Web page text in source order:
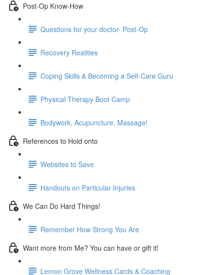
Post-Op Know-How
Questions for your doctor- Post-Op
Recovery Realities
Coping Skills & Becoming a Self-Care Guru
Physical Therapy Boot Camp
Bodywork, Acupuncture, Massage!
References to Hold onto
Websites to Save
Handouts on Particular Injuries
We Can Do Hard Things!
Remember How Strong You Are
Want more from Me? You can have or gift it!
Lemon Grove Wellness Cards & Coaching